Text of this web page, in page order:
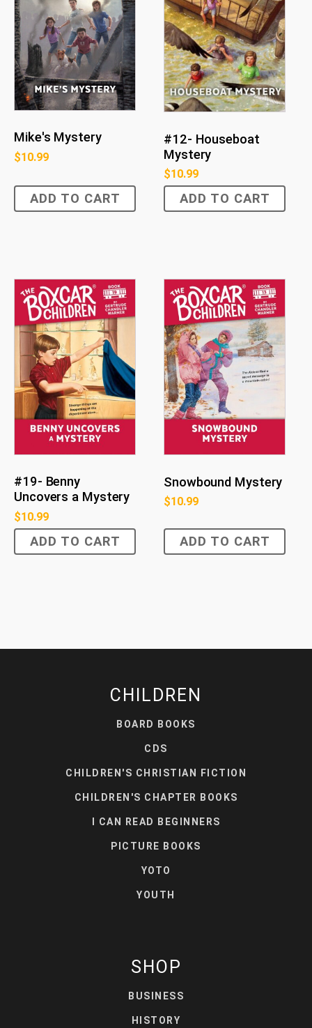
Mike's Mystery
$10.99
ADD TO CART
#12- Houseboat
Mystery
$10.99
ADD TO CART
#19- Benny
Uncovers a Mystery
$10.99
ADD TO CART
Snowbound Mystery
$10.99
ADD TO CART
CHILDREN
BOARD BOOKS
CDS
CHILDREN'S CHRISTIAN FICTION
CHILDREN'S CHAPTER BOOKS
I CAN READ BEGINNERS
PICTURE BOOKS
YOTO
YOUTH
SHOP
BUSINESS
HISTORY